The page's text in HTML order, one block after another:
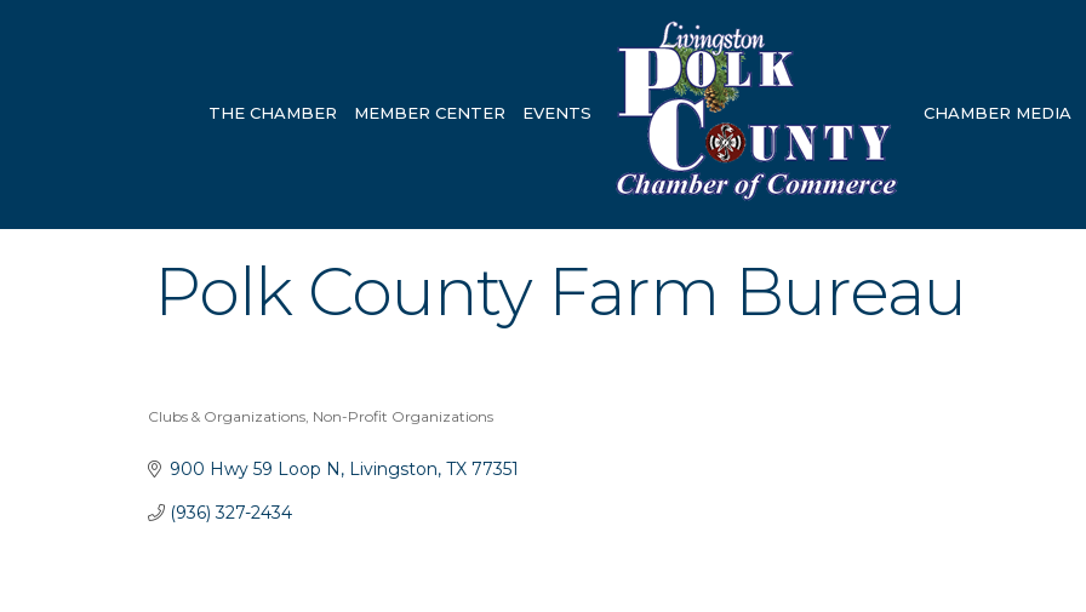
THE CHAMBER MEMBER CENTER EVENTS CHAMBER MEDIA
Polk County Farm Bureau
Clubs & Organizations Non-Profit Organizations
900 Hwy 59 Loop N Livingston TX 77351
(936) 327-2434